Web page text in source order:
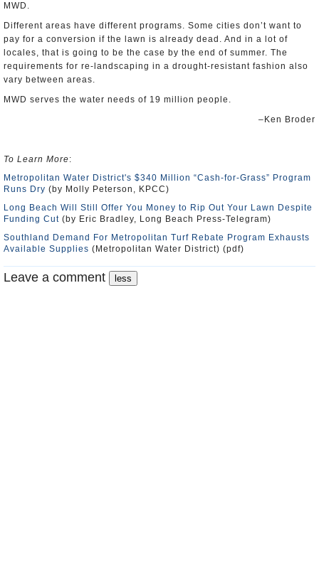
MWD.
Different areas have different programs. Some cities don’t want to
pay for a conversion if the lawn is already dead. And in a lot of
locales, that is going to be the case by the end of summer. The
requirements for re-landscaping in a drought-resistant fashion also
vary between areas.
MWD serves the water needs of 19 million people.
–Ken Broder
To Learn More:
Metropolitan Water District's $340 Million “Cash-for-Grass” Program
Runs Dry (by Molly Peterson, KPCC)
Long Beach Will Still Offer You Money to Rip Out Your Lawn Despite
Funding Cut (by Eric Bradley, Long Beach Press-Telegram)
Southland Demand For Metropolitan Turf Rebate Program Exhausts
Available Supplies (Metropolitan Water District) (pdf)
Leave a comment